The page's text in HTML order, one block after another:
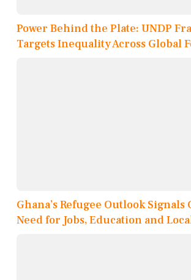
Power Behind the Plate: UNDP
Targets Inequality Across Global
Ghana’s Refugee Outlook
Need for Jobs, Education and